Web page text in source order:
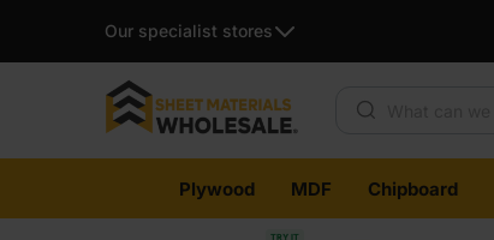
Our specialist stores
Plywood MDF Chipboard